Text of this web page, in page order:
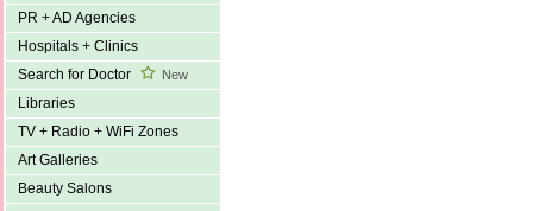
PR + AD Agencies
Hospitals + Clinics
Search for Doctor
New
Libraries
TV + Radio + WiFi Zones
Art Galleries
Beauty Salons